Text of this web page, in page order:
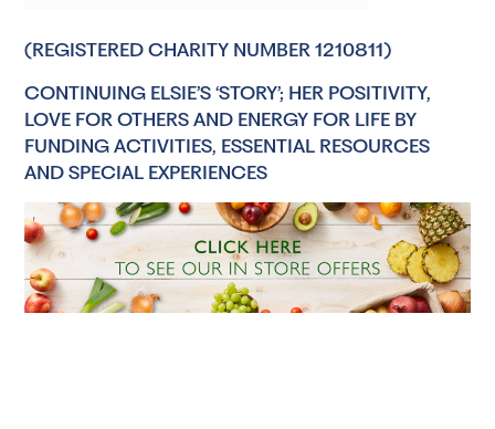
(REGISTERED CHARITY NUMBER 1210811)
CONTINUING ELSIE’S ‘STORY’; HER POSITIVITY,
LOVE FOR OTHERS AND ENERGY FOR LIFE BY
FUNDING ACTIVITIES, ESSENTIAL RESOURCES
AND SPECIAL EXPERIENCES